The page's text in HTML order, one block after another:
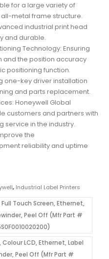
for a large variety of
metal frame structure.
industrial print head
and durable.
Technology: Ensuring
and the position accuracy
positioning function.
one-key driver installation
and parts replacement.
Honeywell Global
customers and partners with
service in the industry.
the
reliability and uptime
, Industrial Label Printers
Touch Screen, Ethernet,
Peel Off (Mfr Part #
Colour LCD, Ethernet, Label
Peel Off (Mfr Part #